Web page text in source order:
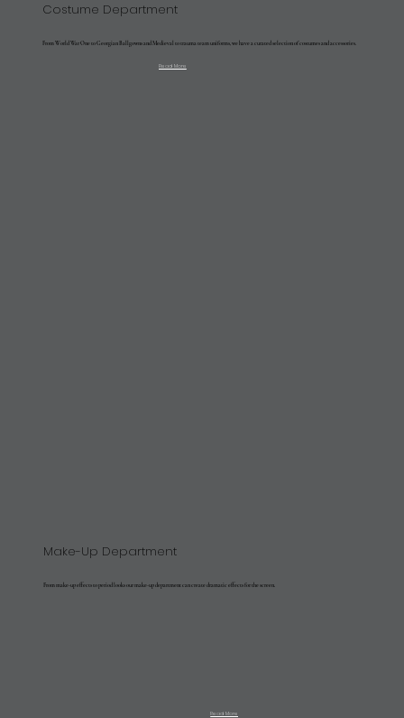
From make-up effects to period looks our make-up department can create dramatic effects for the screen.
Make-Up Department
Read More
Costume Department
From World War One to Georgian Ballgowns and Medieval to trauma team uniforms, we have a curated selection of costumes and accessories.
Read More